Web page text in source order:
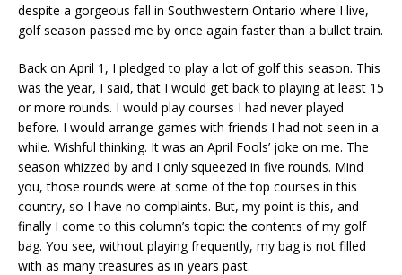
despite a gorgeous fall in Southwestern Ontario where I live,
golf season passed me by once again faster than a bullet train.
Back on April 1, I pledged to play a lot of golf this season. This
was the year, I said, that I would get back to playing at least 15
or more rounds. I would play courses I had never played
before. I would arrange games with friends I had not seen in a
while. Wishful thinking. It was an April Fools’ joke on me. The
season whizzed by and I only squeezed in five rounds. Mind
you, those rounds were at some of the top courses in this
country, so I have no complaints. But, my point is this, and
finally I come to this column’s topic: the contents of my golf
bag. You see, without playing frequently, my bag is not filled
with as many treasures as in years past.